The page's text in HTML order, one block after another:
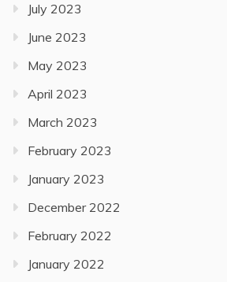
July 2023
June 2023
May 2023
April 2023
March 2023
February 2023
January 2023
December 2022
February 2022
January 2022